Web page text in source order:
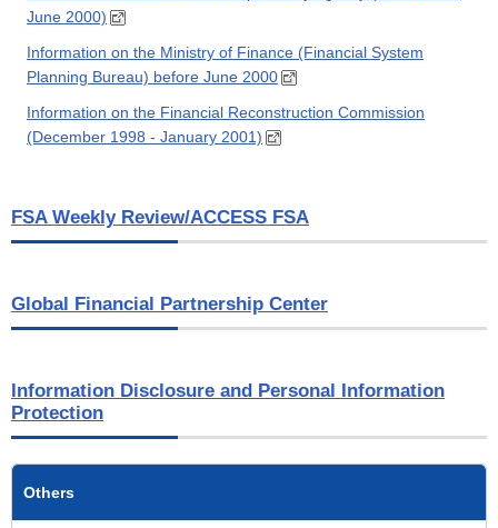
June 2000)
Information on the Ministry of Finance (Financial System
Planning Bureau) before June 2000
Information on the Financial Reconstruction Commission
(December 1998 - January 2001)
FSA Weekly Review/ACCESS FSA
Global Financial Partnership Center
Information Disclosure and Personal Information
Protection
Others